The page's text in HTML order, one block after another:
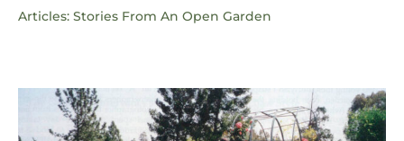
Articles: Stories From An Open Garden